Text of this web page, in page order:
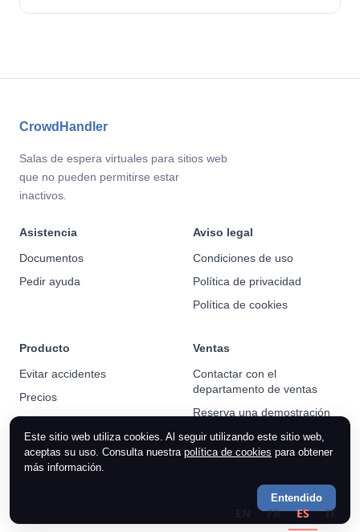
CrowdHandler
Salas de espera virtuales para sitios web
que no pueden permitirse estar
inactivos.
Asistencia
Documentos
Pedir ayuda
Aviso legal
Condiciones de uso
Política de privacidad
Política de cookies
Producto
Evitar accidentes
Precios
Noticias
Ventas
Contactar con el
departamento de ventas
Reserva una demostración
Este sitio web utiliza cookies. Al seguir utilizando este sitio web,
aceptas su uso. Consulta nuestra política de cookies para obtener
más información.
Entendido
FR ES IT